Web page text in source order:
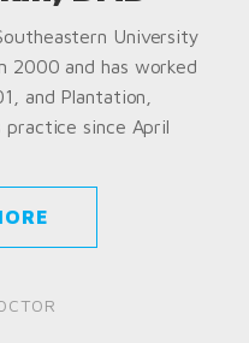
University
2000 and has worked
and Plantation,
practice since April